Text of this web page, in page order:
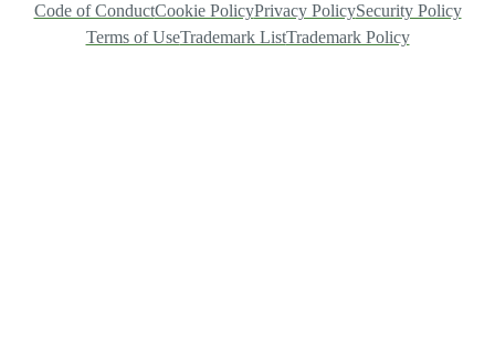
Code of ConductCookie PolicyPrivacy PolicySecurity Policy
Terms of UseTrademark ListTrademark Policy